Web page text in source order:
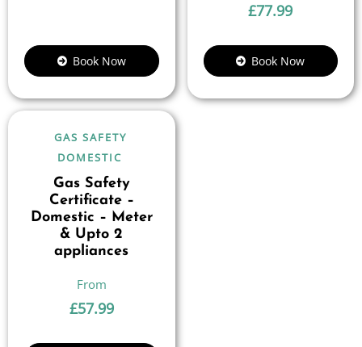
Book Now
£77.99
Book Now
GAS SAFETY
DOMESTIC
Gas Safety
Certificate –
Domestic – Meter
& Upto 2
appliances
£57.99